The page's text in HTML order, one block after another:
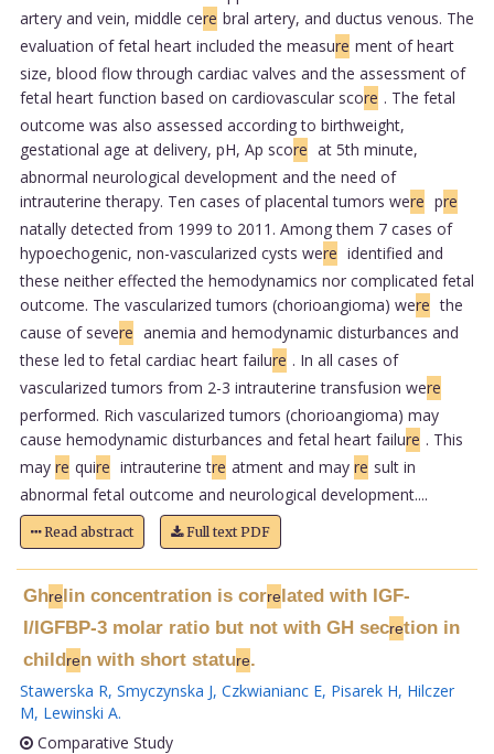
artery and vein, middle cere bral artery, and ductus venous. The
evaluation of fetal heart included the measure ment of heart
size, blood flow through cardiac valves and the assessment of
fetal heart function based on cardiovascular score . The fetal
outcome was also assessed according to birthweight,
gestational age at delivery, pH, Ap score at 5th minute,
abnormal neurological development and the need of
intrauterine therapy. Ten cases of placental tumors were pre
natally detected from 1999 to 2011. Among them 7 cases of
hypoechogenic, non-vascularized cysts were identified and
these neither effected the hemodynamics nor complicated fetal
outcome. The vascularized tumors (chorioangioma) were the
cause of severe anemia and hemodynamic disturbances and
these led to fetal cardiac heart failure . In all cases of
vascularized tumors from 2-3 intrauterine transfusion were
performed. Rich vascularized tumors (chorioangioma) may
cause hemodynamic disturbances and fetal heart failure . This
may re quire intrauterine tre atment and may re sult in
abnormal fetal outcome and neurological development....
Read abstract Full text PDF
Ghrelin concentration is correlated with IGF-
I/IGFBP-3 molar ratio but not with GH secretion in
children with short stature.
Stawerska R, Smyczynska J, Czkwianianc E, Pisarek H, Hilczer
M, Lewinski A.
Comparative Study